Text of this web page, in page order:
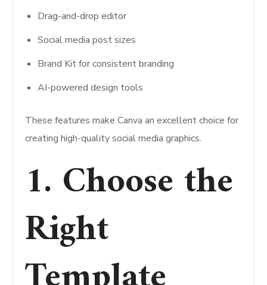
Drag-and-drop editor
Social media post sizes
Brand Kit for consistent branding
AI-powered design tools
These features make Canva an excellent choice for
creating high-quality social media graphics.
1. Choose the
Right